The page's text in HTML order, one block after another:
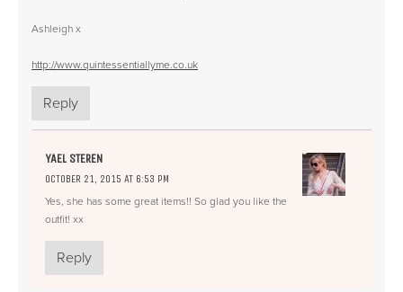
Ashleigh x
http://www.quintessentiallyme.co.uk
Reply
YAEL STEREN
OCTOBER 21, 2015 AT 6:53 PM
Yes, she has some great items!! So glad you like the
outfit! xx
Reply